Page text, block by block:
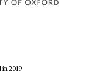
in 2019